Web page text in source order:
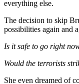
everything else.
The decision to skip
possibilities again and
Is it safe to go right
Would the terrorists
She even dreamed of